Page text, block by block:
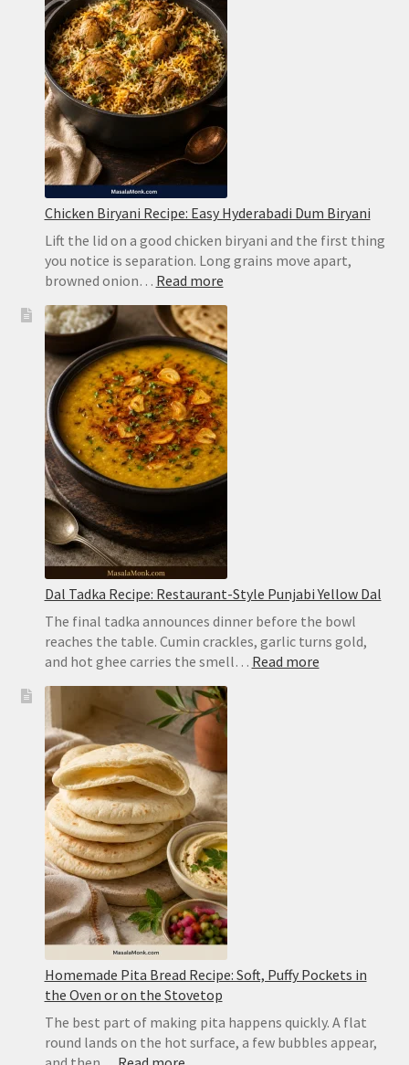
Chicken Biryani Recipe: Easy Hyderabadi Dum Biryani
Lift the lid on a good chicken biryani and the first thing
you notice is separation. Long grains move apart,
browned onion… Read more:
Biryani
Recipe:
Easy
Hyderabadi
Dum
Biryani
Dal Tadka Recipe: Restaurant-Style Punjabi Yellow Dal
The final tadka announces dinner before the bowl
reaches the table. Cumin crackles, garlic turns gold,
and hot ghee carries the smell… Read more:
Homemade Pita Bread Recipe: Soft, Puffy Pockets in
the Oven or on the Stovetop
The best part of making pita happens quickly. A flat
round lands on the hot surface, a few bubbles appear,
: